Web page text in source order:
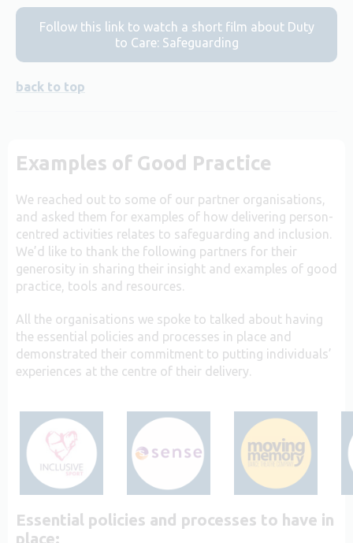
Follow this link to watch a short film about Duty
to Care: Safeguarding
back to top
Examples of Good Practice
We reached out to some of our partner organisations,
and asked them for examples of how delivering person-
centred activities relates to safeguarding and inclusion.
We’d like to thank the following partners for their
generosity in sharing their insight and examples of good
practice, tools and resources.
All the organisations we spoke to talked about having
the essential policies and processes in place and
demonstrated their commitment to putting individuals’
experiences at the centre of their delivery.
Essential policies and processes to have in
place: